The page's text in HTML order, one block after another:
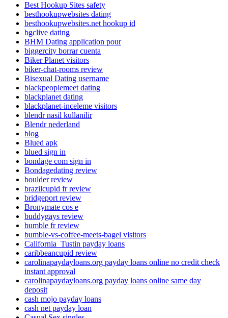
Best Hookup Sites safety
besthookupwebsites dating
besthookupwebsites.net hookup id
bgclive dating
BHM Dating application pour
biggercity borrar cuenta
Biker Planet visitors
biker-chat-rooms review
Bisexual Dating username
blackpeoplemeet dating
blackplanet dating
blackplanet-inceleme visitors
blendr nasil kullanilir
Blendr nederland
blog
Blued apk
blued sign in
bondage com sign in
Bondagedating review
boulder review
brazilcupid fr review
bridgeport review
Bronymate cos e
buddygays review
bumble fr review
bumble-vs-coffee-meets-bagel visitors
California_Tustin payday loans
caribbeancupid review
carolinapaydayloans.org payday loans online no credit check
instant approval
carolinapaydayloans.org payday loans online same day
deposit
cash mojo payday loans
cash net payday loan